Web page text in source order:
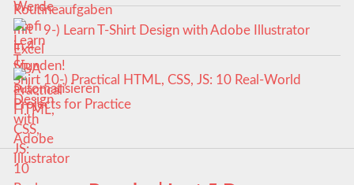
9-) Learn T-Shirt Design with Adobe Illustrator
10-) Practical HTML, CSS, JS: 10 Real-World
Projects for Practice